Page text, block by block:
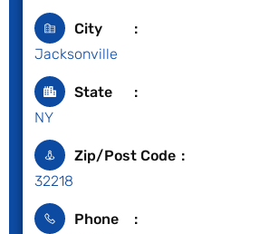
City
Jacksonville
State
NY
Zip/Post Code
32218
Phone